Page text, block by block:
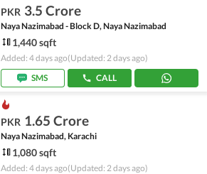
PKR 3.5 Crore
Naya Nazimabad - Block D, Naya Nazimabad
1,440 sqft
Added: 4 days ago(Updated: 2 days ago)
SMS
CALL
PKR 1.65 Crore
Naya Nazimabad, Karachi
1,080 sqft
Added: 4 days ago(Updated: 2 days ago)